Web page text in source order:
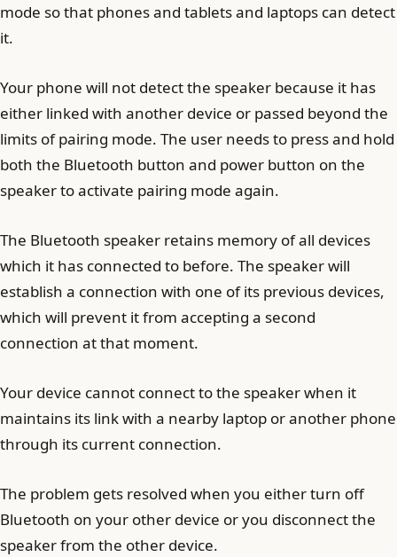
mode so that phones and tablets and laptops can detect
it.
Your phone will not detect the speaker because it has
either linked with another device or passed beyond the
limits of pairing mode. The user needs to press and hold
both the Bluetooth button and power button on the
speaker to activate pairing mode again.
The Bluetooth speaker retains memory of all devices
which it has connected to before. The speaker will
establish a connection with one of its previous devices,
which will prevent it from accepting a second
connection at that moment.
Your device cannot connect to the speaker when it
maintains its link with a nearby laptop or another phone
through its current connection.
The problem gets resolved when you either turn off
Bluetooth on your other device or you disconnect the
speaker from the other device.